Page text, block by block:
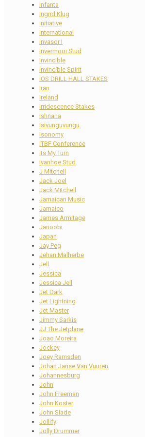
Infanta
Ingrid Klug
initiative
International
Invasor I
Invermooi Stud
Invincible
Invincible Spirit
IOS DRILL HALL STAKES
Iran
Ireland
Irridescence Stakes
Ishnana
Isivunguvungu
Isonomy
ITBF Conference
Its My Turn
Ivanhoe Stud
J Mitchell
Jack Joel
Jack Mitchell
Jamaican Music
Jamaico
James Armitage
Janoobi
Japan
Jay Peg
Jehan Malherbe
Jell
Jessica
Jessica Jell
Jet Dark
Jet Lightning
Jet Master
Jimmy Sarkis
JJ The Jetplane
Joao Moreira
Jockey
Joey Ramsden
Johan Janse Van Vuuren
Johannesburg
John
John Freeman
John Koster
John Slade
Jollify
Jolly Drummer